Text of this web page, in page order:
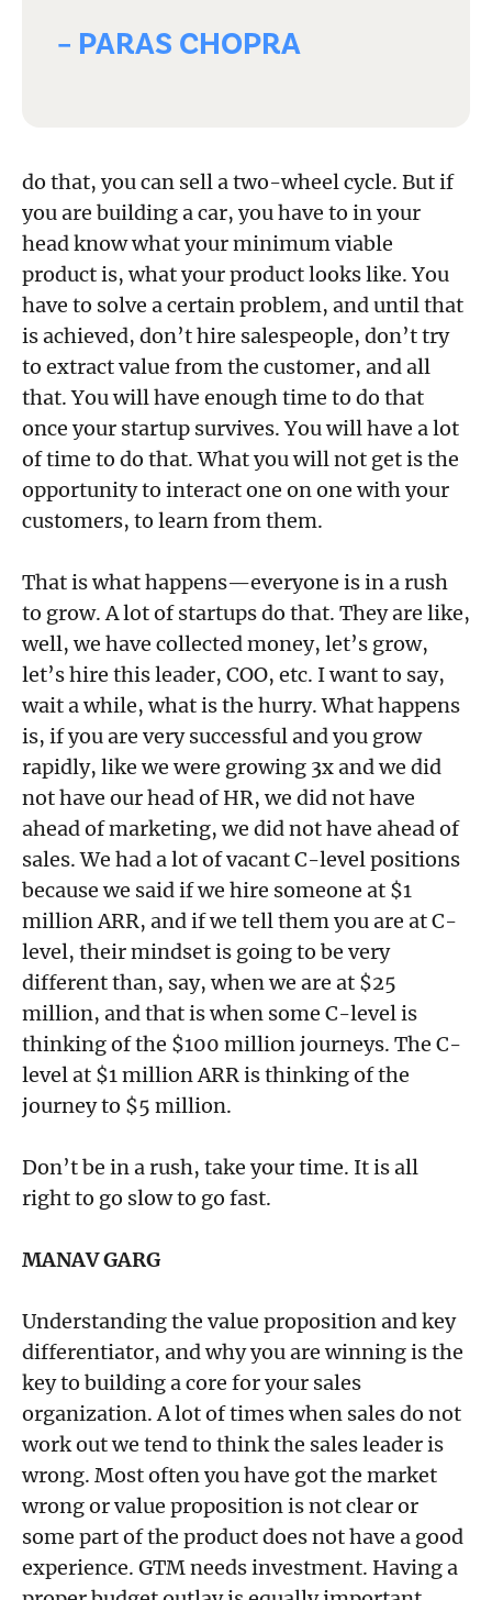
– PARAS CHOPRA
do that, you can sell a two-wheel cycle. But if
you are building a car, you have to in your
head know what your minimum viable
product is, what your product looks like. You
have to solve a certain problem, and until that
is achieved, don’t hire salespeople, don’t try
to extract value from the customer, and all
that. You will have enough time to do that
once your startup survives. You will have a lot
of time to do that. What you will not get is the
opportunity to interact one on one with your
customers, to learn from them.
That is what happens—everyone is in a rush
to grow. A lot of startups do that. They are like,
well, we have collected money, let’s grow,
let’s hire this leader, COO, etc. I want to say,
wait a while, what is the hurry. What happens
is, if you are very successful and you grow
rapidly, like we were growing 3x and we did
not have our head of HR, we did not have
ahead of marketing, we did not have ahead of
sales. We had a lot of vacant C-level positions
because we said if we hire someone at $1
million ARR, and if we tell them you are at C-
level, their mindset is going to be very
different than, say, when we are at $25
million, and that is when some C-level is
thinking of the $100 million journeys. The C-
level at $1 million ARR is thinking of the
journey to $5 million.
Don’t be in a rush, take your time. It is all
right to go slow to go fast.
MANAV GARG
Understanding the value proposition and key
differentiator, and why you are winning is the
key to building a core for your sales
organization. A lot of times when sales do not
work out we tend to think the sales leader is
wrong. Most often you have got the market
wrong or value proposition is not clear or
some part of the product does not have a good
experience. GTM needs investment. Having a